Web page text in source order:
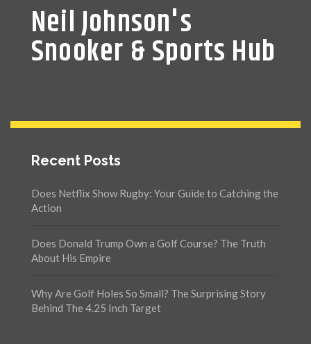
Neil Johnson's
Snooker & Sports Hub
Recent Posts
Does Netflix Show Rugby: Your Guide to Catching the
Action
Does Donald Trump Own a Golf Course? The Truth
About His Empire
Why Are Golf Holes So Small? The Surprising Story
Behind The 4.25 Inch Target